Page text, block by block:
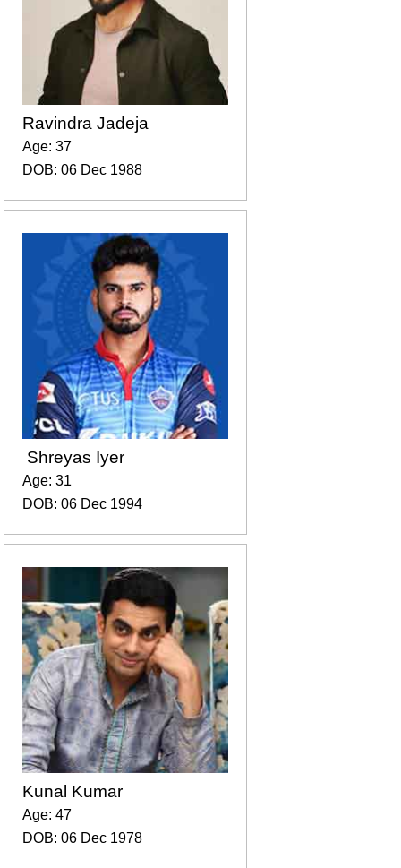
Ravindra Jadeja
Age: 37
DOB: 06 Dec 1988
Shreyas Iyer
Age: 31
DOB: 06 Dec 1994
Kunal Kumar
Age: 47
DOB: 06 Dec 1978